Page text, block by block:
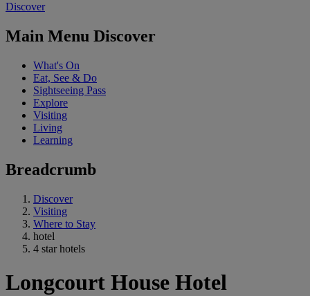
Discover
Main Menu Discover
What's On
Eat, See & Do
Sightseeing Pass
Explore
Visiting
Living
Learning
Breadcrumb
Discover
Visiting
Where to Stay
hotel
4 star hotels
Longcourt House Hotel